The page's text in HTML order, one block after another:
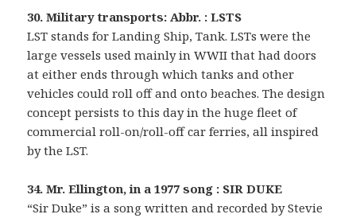
30. Military transports: Abbr. : LSTS
LST stands for Landing Ship, Tank. LSTs were the
large vessels used mainly in WWII that had doors
at either ends through which tanks and other
vehicles could roll off and onto beaches. The design
concept persists to this day in the huge fleet of
commercial roll-on/roll-off car ferries, all inspired
by the LST.
34. Mr. Ellington, in a 1977 song : SIR DUKE
“Sir Duke” is a song written and recorded by Stevie